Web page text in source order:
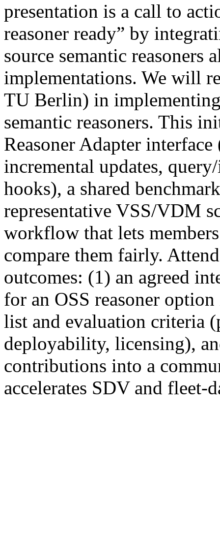
presentation is a call to
reasoner ready” by
source semantic reasoners
implementations. We will
TU Berlin) in
semantic reasoners. This
Reasoner Adapter
incremental updates,
hooks), a shared
representative VSS/VDM
workflow that lets
compare them fairly.
outcomes: (1) an agreed
for an OSS reasoner
list and evaluation criteria
deployability, licensing),
contributions into a
accelerates SDV and fleet-